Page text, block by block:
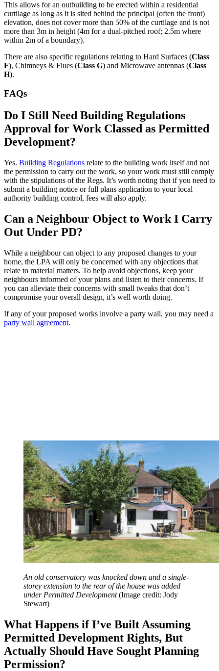
This allows for an outbuilding to be erected within a residential
curtilage as long as it is sited behind the principal (often the front)
elevation, does not cover more than 50% of the curtilage and is not
more than 3m in height (4m for a dual-pitched roof; 2.5m where
within 2m of a boundary).
There are also specific regulations relating to Hard Surfaces (Class
F), Chimneys & Flues (Class G) and Microwave antennas (Class
H).
FAQs
Do I Still Need Building Regulations
Approval for Work Classed as Permitted
Development?
Yes. Building Regulations relate to the building work itself and not
the permission to carry out the work, so your work must still comply
with the stipulations of the Regs. It’s worth noting that if you need to
submit a building notice or full plans application to your local
authority building control, fees will also apply.
Can a Neighbour Object to Work I Carry
Out Under PD?
While a neighbour can object to any proposed changes to your
home, the LPA will only be concerned with any objections that
relate to material matters. To help avoid objections, keep your
neighbours informed of your plans and listen to their concerns. If
you can alleviate their concerns with small tweaks that don’t
compromise your overall design, it’s well worth doing.
If any of your proposed works involve a party wall, you may need a
party wall agreement.
An old conservatory was knocked down and a single-
storey extension to the rear of the house was added
under Permitted Development (Image credit: Jody
Stewart)
What Happens if I’ve Built Assuming
Permitted Development Rights, But
Actually Should Have Sought Planning
Permission?